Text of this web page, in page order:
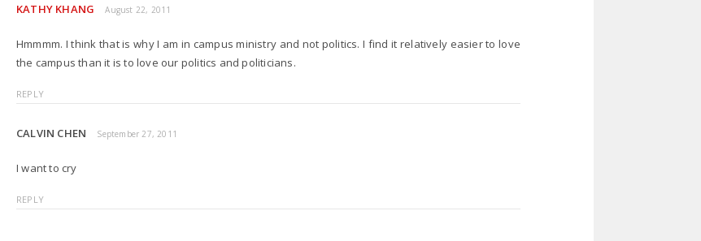
KATHY KHANG August 22, 2011
Hmmmm. I think that is why I am in campus ministry and not politics. I find it relatively easier to love
the campus than it is to love our politics and politicians.
REPLY
CALVIN CHEN September 27, 2011
I want to cry
REPLY